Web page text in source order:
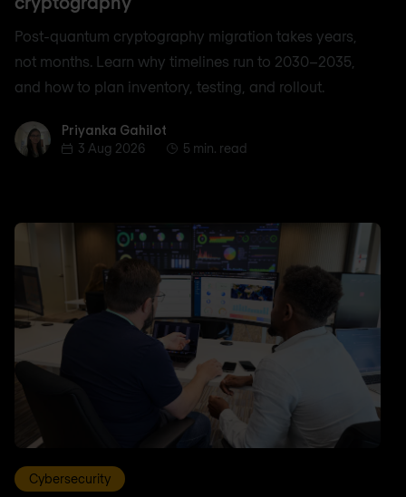
Post-quantum cryptography migration takes years,
not months. Learn why timelines run to 2030–2035,
and how to plan inventory, testing, and rollout.
Priyanka Gahilot
Priyanka Gahilot
3 Aug 2026
5 min. read
Cybersecurity